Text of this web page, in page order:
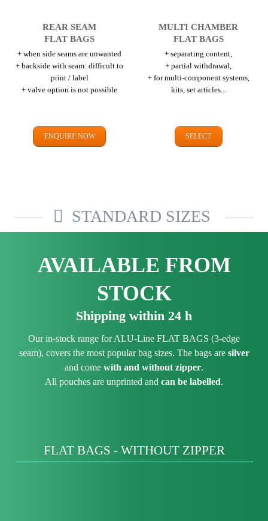
REAR SEAM
FLAT BAGS
+ when side seams are unwanted
+ backside with seam: difficult to
print / label
+ valve option is not possible
ENQUIRE NOW
MULTI CHAMBER
FLAT BAGS
+ separating content,
+ partial withdrawal,
+ for multi-component systems,
kits, set articles...
SELECT
STANDARD SIZES
AVAILABLE FROM
STOCK
Shipping within 24 h
Our in-stock range for ALU-Line FLAT BAGS (3-edge
seam), covers the most popular bag sizes. The bags are silver
and come with and without zipper.
All pouches are unprinted and can be labelled.
FLAT BAGS - WITHOUT ZIPPER